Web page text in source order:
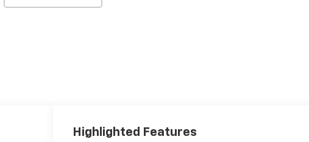
Highlighted Features